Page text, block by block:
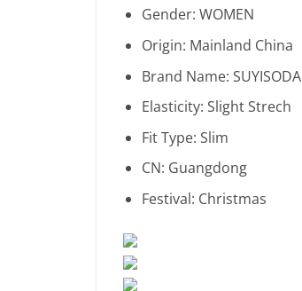
Gender: WOMEN
Origin: Mainland China
Brand Name: SUYISODA
Elasticity: Slight Strech
Fit Type: Slim
CN: Guangdong
Festival: Christmas